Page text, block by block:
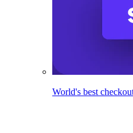
World's best